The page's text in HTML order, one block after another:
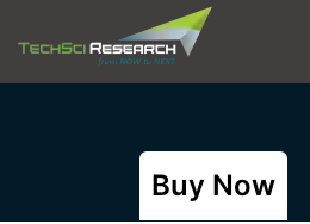
Buy Now